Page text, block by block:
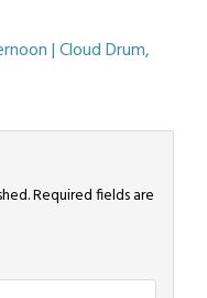
| Cloud Drum,
Required fields are